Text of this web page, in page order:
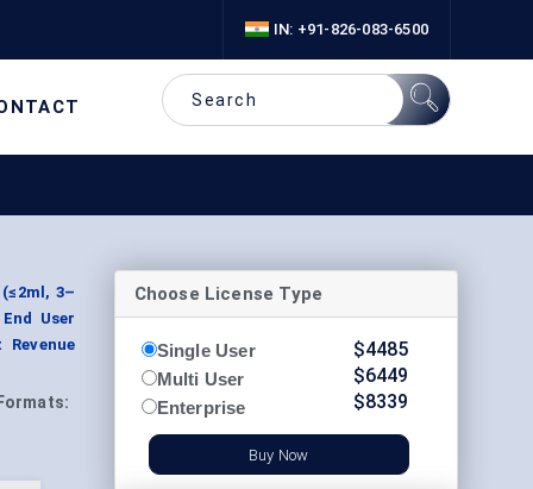
IN: +91-826-083-6500
3–
User
Formats:
Choose License Type
Single User
Multi User
Enterprise
$4485
$6449
$8339
Buy Now